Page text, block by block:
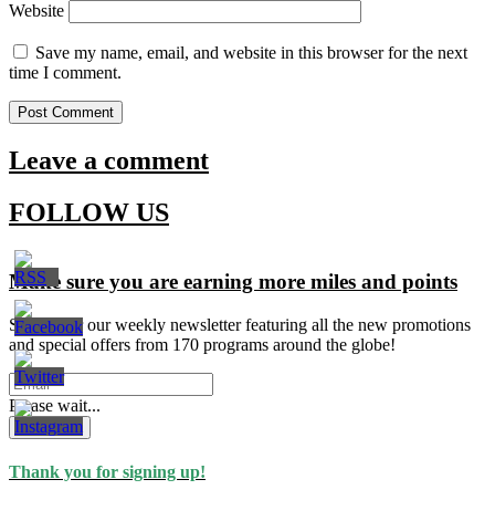
Website
Save my name, email, and website in this browser for the next
time I comment.
Leave a comment
FOLLOW US
Make sure you are earning more miles and points
Signup for our weekly newsletter featuring all the new promotions
and special offers from 170 programs around the globe!
Please wait...
Subscribe
Thank you for signing up!